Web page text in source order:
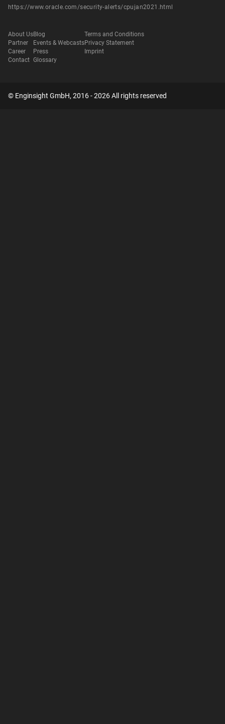
https://www.oracle.com/security-alerts/cpujan2021.html
About Us
Partner
Career
Contact
Blog
Events & Webcasts
Press
Glossary
Terms and Conditions
Privacy Statement
Imprint
© Enginsight GmbH, 2016 - 2026 All rights reserved